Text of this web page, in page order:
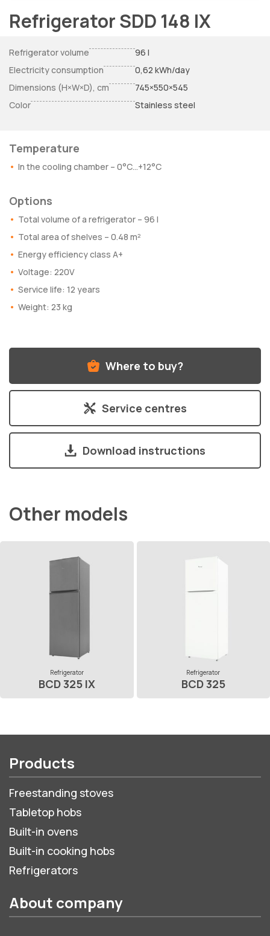
Refrigerator SDD 148 IX
Refrigerator volume
96 l
Electricity consumption
0,62 kWh/day
Dimensions (H×W×D), cm
745×550×545
Color
Stainless steel
Temperature
In the cooling chamber – 0°C…+12°C
Options
Total volume of a refrigerator – 96 l
Total area of shelves – 0.48 m²
Energy efficiency class A+
Voltage: 220V
Service life: 12 years
Weight: 23 kg
Where to buy?
Service centres
Download instructions
Other models
Refrigerator
BCD 325 IX
Refrigerator
BCD 325
Products
Freestanding stoves
Tabletop hobs
Built-in ovens
Built-in cooking hobs
Refrigerators
About company